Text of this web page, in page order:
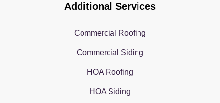
Additional Services
Commercial Roofing
Commercial Siding
HOA Roofing
HOA Siding